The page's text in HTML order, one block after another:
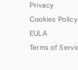
Privacy
Cookies Policy
EULA
Terms of